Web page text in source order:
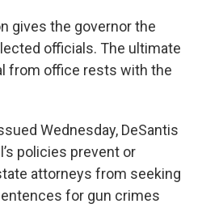
gives the governor the
officials. The ultimate
from office rests with the
Wednesday, DeSantis
policies prevent or
attorneys from seeking
for gun crimes